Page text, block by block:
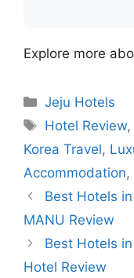
Explore more
Categories
Jeju Hotels
Tags
Hotel Review
Korea Travel,
Accommodation,
Best Hotels
MANU Review
Best Hotels
Hotel Review